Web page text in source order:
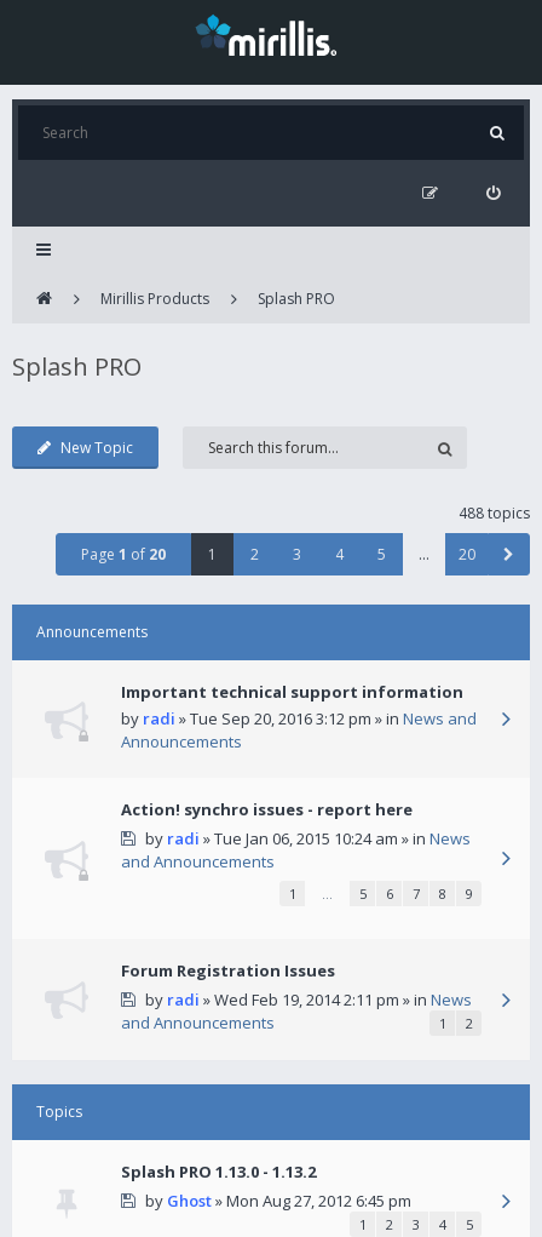
Mirillis Products Splash PRO
Splash PRO
New Topic
488 topics
Page 1 of 20 1 2 3 4 5 … 20
Announcements
Important technical support information
by radi » Tue Sep 20, 2016 3:12 pm » in News and
Announcements
Action! synchro issues - report here
by radi » Tue Jan 06, 2015 10:24 am » in News
and Announcements
1 … 5 6 7 8 9
Forum Registration Issues
by radi » Wed Feb 19, 2014 2:11 pm » in News
and Announcements
1 2
Topics
Splash PRO 1.13.0 - 1.13.2
by Ghost» Mon Aug 27, 2012 6:45 pm
1 2 3 4 5